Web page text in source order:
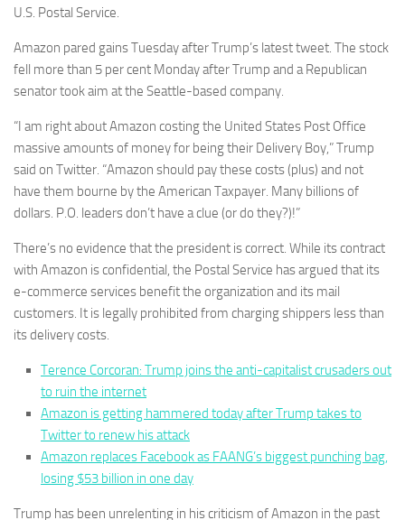
U.S. Postal Service.
Amazon pared gains Tuesday after Trump’s latest tweet. The stock
fell more than 5 per cent Monday after Trump and a Republican
senator took aim at the Seattle-based company.
“I am right about Amazon costing the United States Post Office
massive amounts of money for being their Delivery Boy,” Trump
said on Twitter. “Amazon should pay these costs (plus) and not
have them bourne by the American Taxpayer. Many billions of
dollars. P.O. leaders don’t have a clue (or do they?)!”
There’s no evidence that the president is correct. While its contract
with Amazon is confidential, the Postal Service has argued that its
e-commerce services benefit the organization and its mail
customers. It is legally prohibited from charging shippers less than
its delivery costs.
Terence Corcoran: Trump joins the anti-capitalist crusaders out
to ruin the internet
Amazon is getting hammered today after Trump takes to
Twitter to renew his attack
Amazon replaces Facebook as FAANG’s biggest punching bag,
losing $53 billion in one day
Trump has been unrelenting in his criticism of Amazon in the past